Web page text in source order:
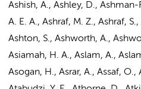
Ashish, A., Ashley, D., Ashman-
A. E. A., Ashraf, M. Z., Ashraf,
Ashton, S., Ashworth, A.,
Asiamah, H. A., Aslam, A.,
Asogan, H., Asrar, A., Assaf,